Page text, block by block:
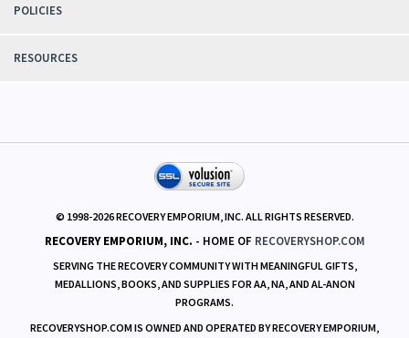
POLICIES
RESOURCES
© 1998-2026RECOVERY EMPORIUM, INC. ALL RIGHTS RESERVED.
RECOVERY EMPORIUM, INC. - HOME OF RECOVERYSHOP.COM
SERVING THE RECOVERY COMMUNITY WITH MEANINGFUL GIFTS,
MEDALLIONS, BOOKS, AND SUPPLIES FOR AA, NA, AND AL-ANON
PROGRAMS.
RECOVERYSHOP.COM IS OWNED AND OPERATED BY RECOVERY EMPORIUM,